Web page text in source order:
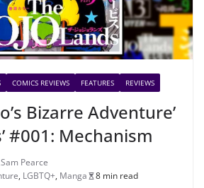
COMICS REVIEWS FEATURES REVIEWS
Bizarre Adventure’
#001: Mechanism
Sam Pearce
, LGBTQ+, Manga 8 min read